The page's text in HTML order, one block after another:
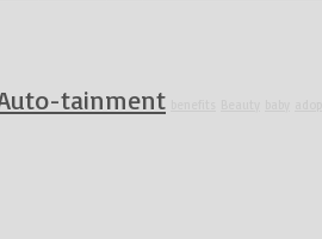
tainment